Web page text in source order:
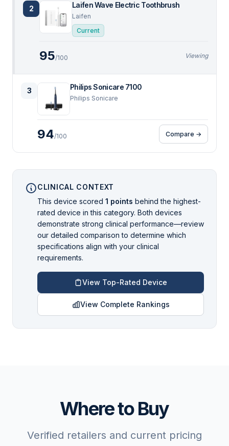
2 Laifen Wave Electric Toothbrush
Laifen
Current
95/100 Viewing
3 Philips Sonicare 7100
Philips Sonicare
94/100 Compare →
CLINICAL CONTEXT
This device scored 1 points behind the highest-
rated device in this category. Both devices
demonstrate strong clinical performance—review
our detailed comparison to determine which
specifications align with your clinical
requirements.
View Top-Rated Device
View Complete Rankings
Where to Buy
Verified retailers and current pricing